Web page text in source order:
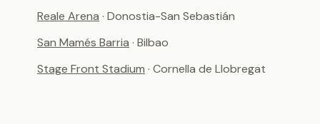
Reale Arena · Donostia-San Sebastián
San Mamés Barria · Bilbao
Stage Front Stadium · Cornella de Llobregat